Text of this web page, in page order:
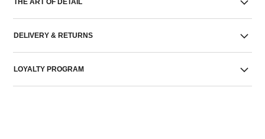
THE ART OF DETAIL
DELIVERY & RETURNS
LOYALTY PROGRAM